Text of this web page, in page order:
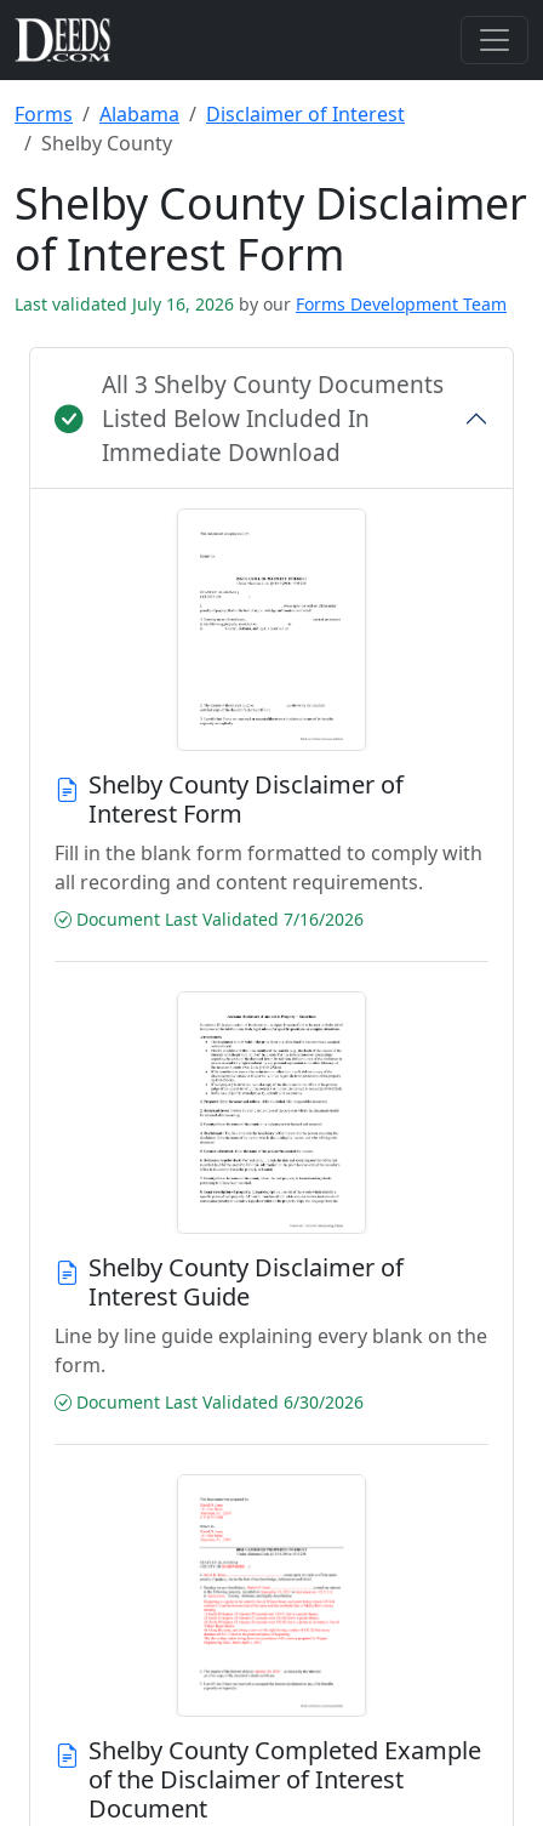
Forms Alabama
Disclaimer of Interest
Shelby County
Shelby County Disclaimer
of Interest Form
Last validated July 16, 2026 by our Forms Development Team
All 3 Shelby County Documents
Listed Below Included In
Immediate Download
Shelby County Disclaimer of
Interest Form
Fill in the blank form formatted to comply with
all recording and content requirements.
Document Last Validated 7/16/2026
Shelby County Disclaimer of
Interest Guide
Line by line guide explaining every blank on the
form.
Document Last Validated 6/30/2026
Shelby County Completed Example
of the Disclaimer of Interest
Document